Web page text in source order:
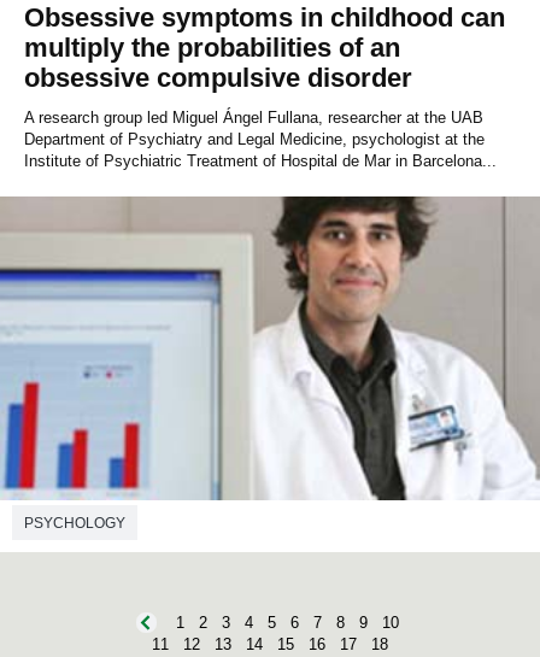
Obsessive symptoms in childhood can
multiply the probabilities of an
obsessive compulsive disorder
A research group led Miguel Ángel Fullana, researcher at the UAB
Department of Psychiatry and Legal Medicine, psychologist at the
Institute of Psychiatric Treatment of Hospital de Mar in Barcelona...
PSYCHOLOGY
1 2 3 4 5 6 7 8 9
10
11
12 13 14 15 16 17
18